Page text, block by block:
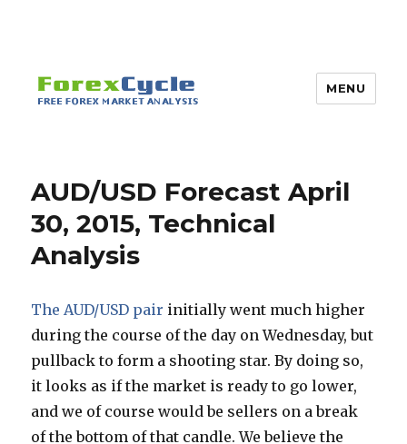
MENU
AUD/USD Forecast April
30, 2015, Technical
Analysis
The AUD/USD pair initially went much higher
during the course of the day on Wednesday, but
pullback to form a shooting star. By doing so,
it looks as if the market is ready to go lower,
and we of course would be sellers on a break
of the bottom of that candle. We believe the